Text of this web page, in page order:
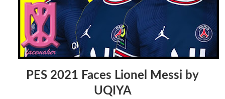
PES 2021 Faces Lionel Messi by
UQIYA